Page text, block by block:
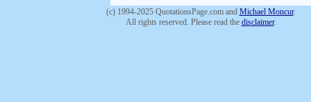
(c) 1994-2025 QuotationsPage.com and Michael Moncur.
All rights reserved. Please read the disclaimer.